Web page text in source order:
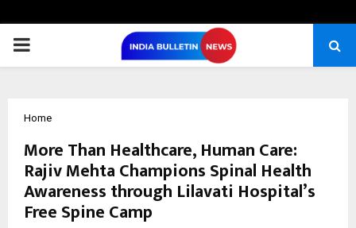
PRIMARY
Home
More Than Healthcare, Human Care:
Rajiv Mehta Champions Spinal Health
Awareness through Lilavati Hospital’s
Free Spine Camp